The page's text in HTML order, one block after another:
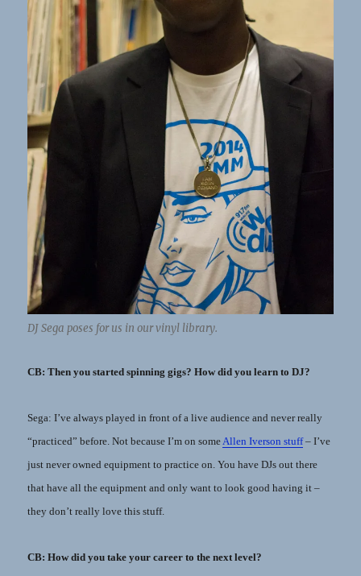
DJ Sega poses for us in our vinyl library.
CB: Then you started spinning gigs? How did you learn to DJ?
Sega: I’ve always played in front of a live audience and never really
“practiced” before. Not because I’m on someAllen Iverson stuff– I’ve
just never owned equipment to practice on. You have DJs out there
that have all the equipment and only want to look good having it –
they don’t really love this stuff.
CB: How did you take your career to the next level?